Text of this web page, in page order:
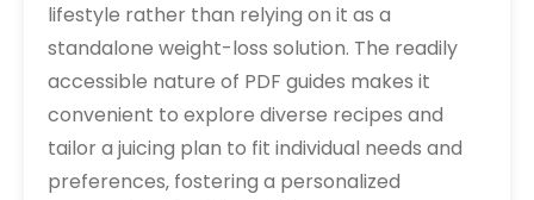
lifestyle rather than relying on it as a
standalone weight-loss solution. The readily
accessible nature of PDF guides makes it
convenient to explore diverse recipes and
tailor a juicing plan to fit individual needs and
preferences‚ fostering a personalized